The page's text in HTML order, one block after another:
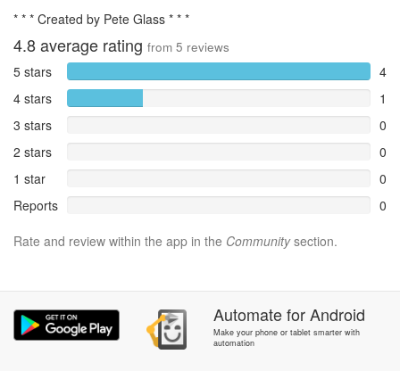
* * * Created by Pete Glass * * *
4.8average rating from 5 reviews
5 stars
4
4 stars
1
3 stars
0
2 stars
0
1 star
0
Reports
0
Rate and review within the app in the Communitysection.
AutomateforAndroid
Make your phone or tablet smarter with
automation